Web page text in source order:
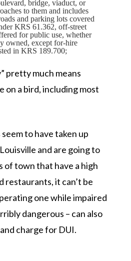
bridge, viaduct, or
to them and includes
and parking lots covered
KRS 61.362, off-street
for public use, whether
owned, except for-hire
in KRS 189.700;
pretty much means
on a bird, including most
to have taken up
and are going to
of town that have a high
restaurants, it can’t be
one while impaired
dangerous – can also
charge for DUI.